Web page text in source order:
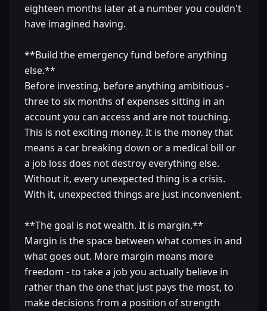
eighteen months later at a number you couldn't
have imagined having.
**Build the emergency fund before anything
else.**
Before investing, before anything ambitious -
three to six months of expenses sitting in an
account you can access and are not touching.
This is not exciting money. It is the money that
means a car breaking down or a medical bill or
a job loss does not destroy everything else.
Without it, every unexpected thing is a crisis.
With it, unexpected things are just inconvenient.
**The goal is not wealth. It is margin.**
Margin is the space between what comes in and
what goes out. More margin means more
freedom - to take a job you actually believe in
rather than the one that just pays the most, to
make decisions from a position of strength